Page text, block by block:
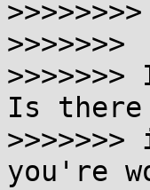
>>>>>>>
Is there
you're